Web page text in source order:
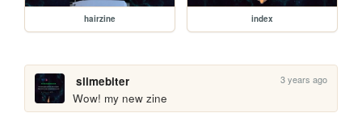
hairzine index
slimebiter 3 years ago
Wow! my new zine